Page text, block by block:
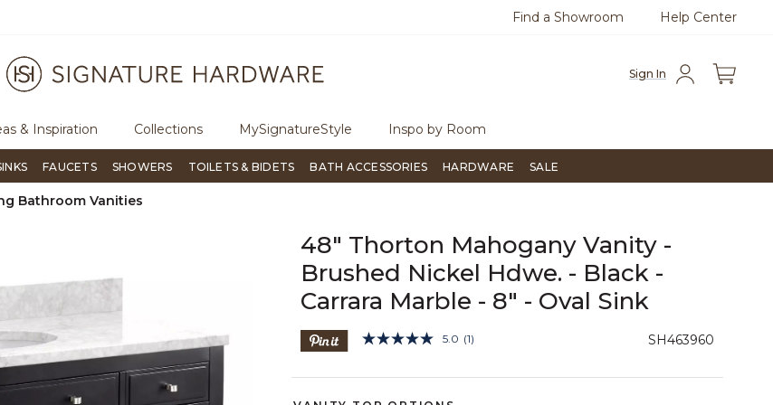
Living magazine Questions?Chat with us. Free
Find a Showroom Help Center
Sign In
& Inspiration Collections MySignatureStyle Inspo by Room
FAUCETS SHOWERS TOILETS & BIDETS BATH ACCESSORIES HARDWARE SALE
Bathroom Vanities
48" Thorton Mahogany Vanity -
Brushed Nickel Hdwe. - Black -
Carrara Marble - 8" - Oval Sink
SH463960
4.7 out of 5 Customer Rating
5.0 Read
Review.
(1)